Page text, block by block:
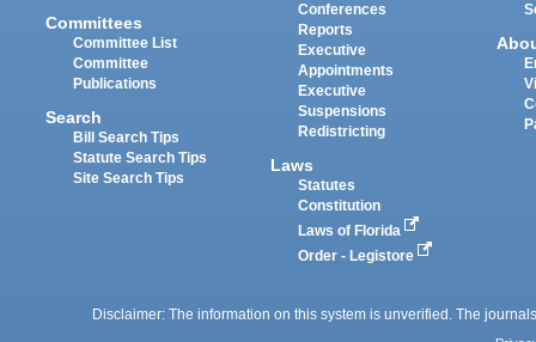
Committees
Committee List
Committee
Publications
Search
Bill Search Tips
Statute Search Tips
Site Search Tips
Conferences
Reports
Executive
Appointments
Executive
Suspensions
Redistricting
Laws
Statutes
Constitution
Laws of Florida
Order - Legistore
Disclaimer: The information on this system is unverified. The